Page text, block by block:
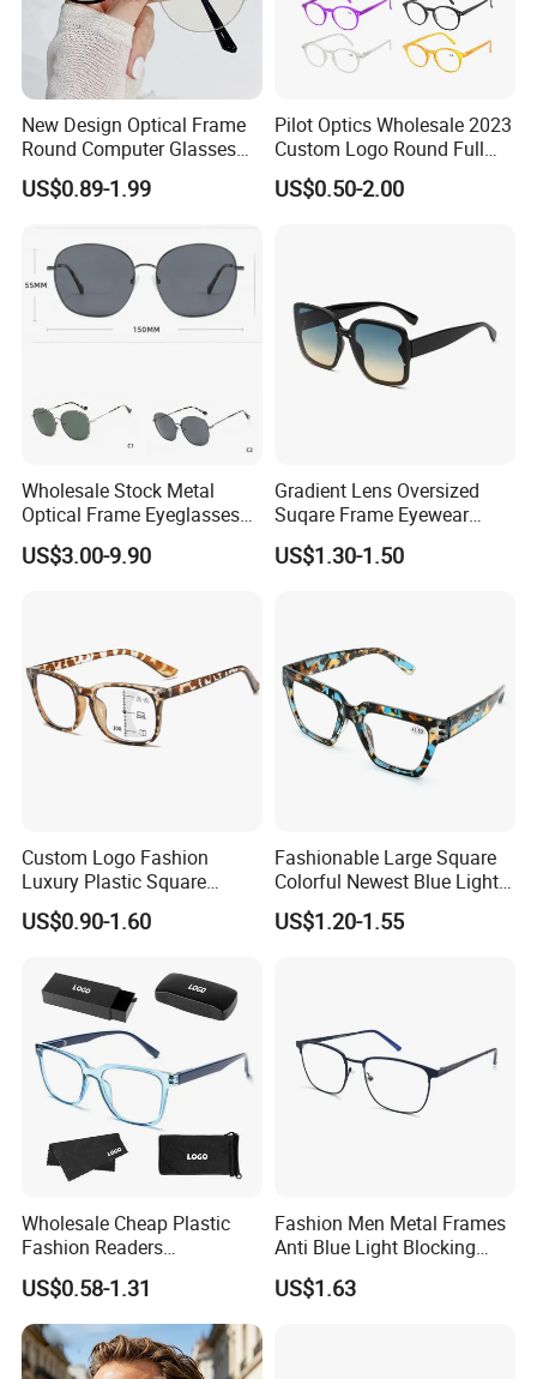
Sample making price will be refund or not according to the clients'
order quantity.
New Design Optical Frame
Round Computer Glasses
Anti Blue Light Latest
Optical Frame Design
Frames
US$0.89-1.99
Pilot Optics Wholesale 2023
Custom Logo Round Full
Rim OEM Reading Glasses
US$0.50-2.00
Wholesale Stock Metal
Optical Frame Eyeglasses
Stainless Steel Metal
Glasses Frames
US$3.00-9.90
Gradient Lens Oversized
Suqare Frame Eyewear
Manufacturier PC Polarized
Designer Sunglasses UV400
US$1.30-1.50
Custom Logo Fashion
Luxury Plastic Square
Women Men Multifocal
Progressive Anti Blue Light
US$0.90-1.60
Fashionable Large Square
Colorful Newest Blue Light
Blocking Reading Glasses
Eyewear
US$1.20-1.55
Wholesale Cheap Plastic
Fashion Readers
Eyeglasses Square Frame
Women Men Reading
Glasses
US$0.58-1.31
Fashion Men Metal Frames
Anti Blue Light Blocking
Metal Frames Glasses
Eyeglasses
US$1.63